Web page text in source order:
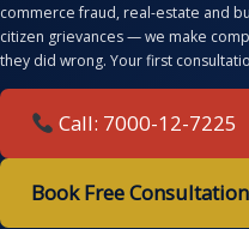
commerce fraud, real-estate and
citizen grievances — we make
they did wrong. Your first
Call: 7000-12-7225
Book Free Consultation